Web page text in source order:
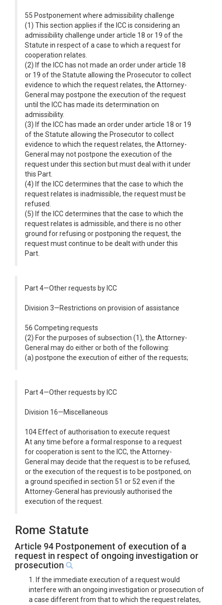
55 Postponement where admissibility challenge
(1) This section applies if the ICC is considering an
admissibility challenge under article 18 or 19 of the
Statute in respect of a case to which a request for
cooperation relates.
(2) If the ICC has not made an order under article 18
or 19 of the Statute allowing the Prosecutor to collect
evidence to which the request relates, the Attorney-
General may postpone the execution of the request
until the ICC has made its determination on
admissibility.
(3) If the ICC has made an order under article 18 or 19
of the Statute allowing the Prosecutor to collect
evidence to which the request relates, the Attorney-
General may not postpone the execution of the
request under this section but must deal with it under
this Part.
(4) If the ICC determines that the case to which the
request relates is inadmissible, the request must be
refused.
(5) If the ICC determines that the case to which the
request relates is admissible, and there is no other
ground for refusing or postponing the request, the
request must continue to be dealt with under this
Part.
Part 4—Other requests by ICC
Division 3—Restrictions on provision of assistance
56 Competing requests
(2) For the purposes of subsection (1), the Attorney-
General may do either or both of the following:
(a) postpone the execution of either of the requests;
Part 4—Other requests by ICC
Division 16—Miscellaneous
104 Effect of authorisation to execute request
At any time before a formal response to a request
for cooperation is sent to the ICC, the Attorney-
General may decide that the request is to be refused,
or the execution of the request is to be postponed, on
a ground specified in section 51 or 52 even if the
Attorney-General has previously authorised the
execution of the request.
Rome Statute
Article 94 Postponement of execution of a
request in respect of ongoing investigation or
prosecution
1. If the immediate execution of a request would
interfere with an ongoing investigation or prosecution of
a case different from that to which the request relates,